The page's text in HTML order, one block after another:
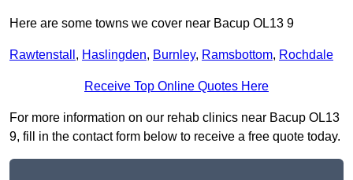
Here are some towns we cover near Bacup OL13 9
Rawtenstall , Haslingden, Burnley, Ramsbottom, Rochdale
Receive Top Online Quotes Here
For more information on our rehab clinics near Bacup OL13
9, fill in the contact form below to receive a free quote today.